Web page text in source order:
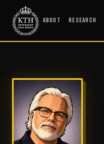
About Research